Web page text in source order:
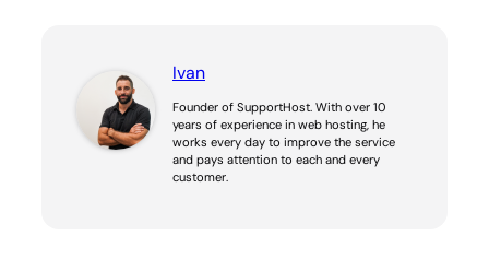
Ivan
Founder of SupportHost. With over 10
years of experience in web hosting, he
works every day to improve the service
and pays attention to each and every
customer.